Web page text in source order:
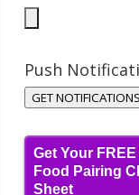
Push
GET NOTIFICATIONS
Get Your
Food Pairing
Sheet